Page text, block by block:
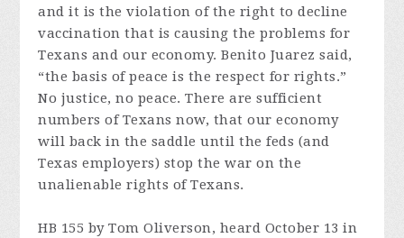
and it is the violation of the right to decline
vaccination that is causing the problems for
Texans and our economy. Benito Juarez said,
“the basis of peace is the respect for rights.”
No justice, no peace. There are sufficient
numbers of Texans now, that our economy
will back in the saddle until the feds (and
Texas employers) stop the war on the
unalienable rights of Texans.
HB 155 by Tom Oliverson, heard October 13 in